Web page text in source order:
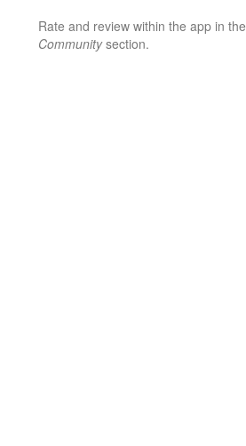
Rate and review within the app in the
Communitysection.